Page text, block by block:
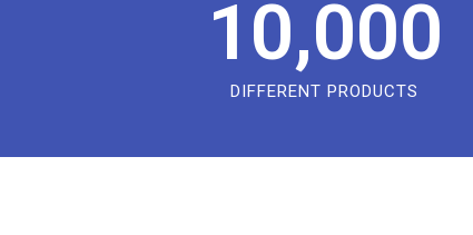
10,000
DIFFERENT PRODUCTS